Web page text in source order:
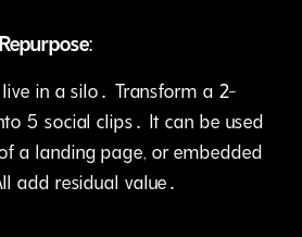
in a silo․ Transform a 2-
5 social clips․ It can be used
a landing page‚ or embedded
add residual value․